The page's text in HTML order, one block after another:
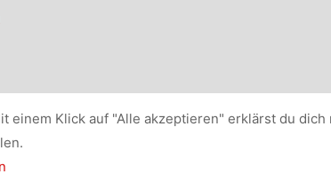
einem Klick auf "Alle akzeptieren" erklärst du